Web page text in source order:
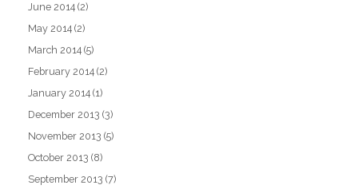
June 2014 (2)
May 2014 (2)
March 2014 (5)
February 2014 (2)
January 2014 (1)
December 2013 (3)
November 2013 (5)
October 2013 (8)
September 2013 (7)